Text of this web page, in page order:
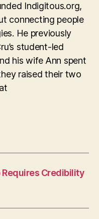
Indigitous.org,
connecting people
He previously
student-led
his wife Ann spent
raised their two
Credibility